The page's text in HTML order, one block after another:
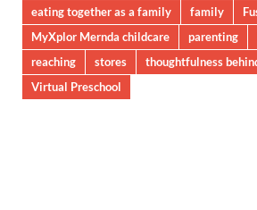
eating together as a family
family
MyXplor Mernda childcare
parenting
reaching
stores thoughtfulness
Virtual Preschool